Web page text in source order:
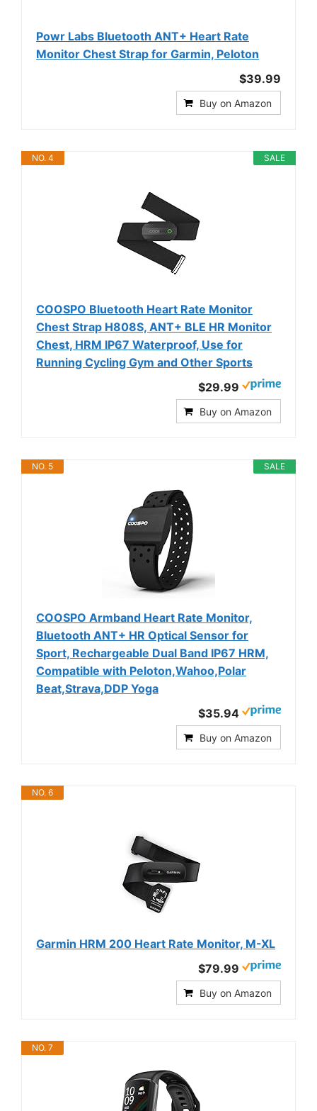
Powr Labs Bluetooth ANT+ Heart Rate
Monitor Chest Strap for Garmin, Peloton
$39.99
Buy on Amazon
SALE
NO. 4
COOSPO Bluetooth Heart Rate Monitor
Chest Strap H808S, ANT+ BLE HR Monitor
Chest, HRM IP67 Waterproof, Use for
Running Cycling Gym and Other Sports
$29.99
Buy on Amazon
SALE
NO. 5
COOSPO Armband Heart Rate Monitor,
Bluetooth ANT+ HR Optical Sensor for
Sport, Rechargeable Dual Band IP67 HRM,
Compatible with Peloton,Wahoo,Polar
Beat,Strava,DDP Yoga
$35.94
Buy on Amazon
NO. 6
Garmin HRM 200 Heart Rate Monitor, M-XL
$79.99
Buy on Amazon
NO. 7